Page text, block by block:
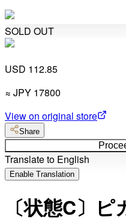
SOLD OUT
USD 112.85
≈ JPY 17800
View on original store
Share
Translate to English
Enable Translation
〔状態C〕